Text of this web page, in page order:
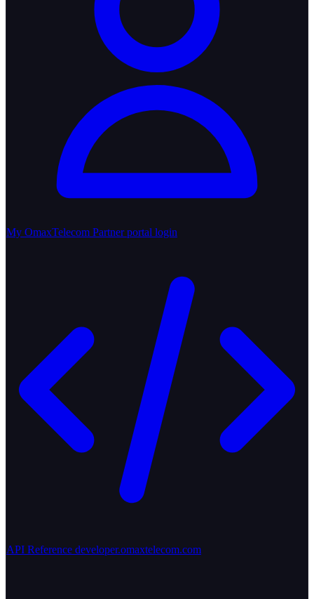
My OmaxTelecom Partner portal login
API Reference developer.omaxtelecom.com